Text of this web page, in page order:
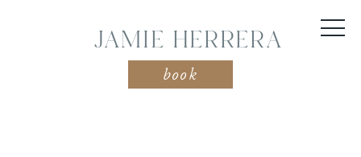
JAMIE HERRERA
book